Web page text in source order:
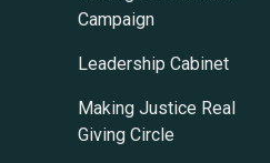
Campaign
Leadership Cabinet
Making Justice Real
Giving Circle